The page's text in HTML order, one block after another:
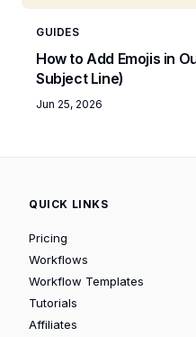
GUIDES
How to Add Emojis in
Subject Line)
Jun 25, 2026
QUICK LINKS
Pricing
Workflows
Workflow Templates
Tutorials
Affiliates